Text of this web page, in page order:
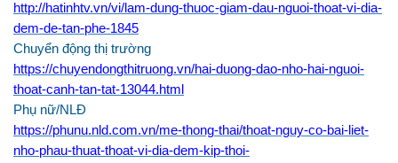
http://hatinhtv.vn/vi/lam-dung-thuoc-giam-dau-nguoi-thoat-vi-dia-
dem-de-tan-phe-1845
Chuyển động thị trường
https://chuyendongthitruong.vn/hai-duong-dao-nho-hai-nguoi-
thoat-canh-tan-tat-13044.html
Phụ nữ/NLĐ
https://phunu.nld.com.vn/me-thong-thai/thoat-nguy-co-bai-liet-
nho-phau-thuat-thoat-vi-dia-dem-kip-thoi-